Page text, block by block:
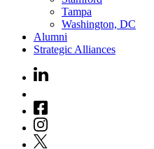
Tampa
Washington, DC
Alumni
Strategic Alliances